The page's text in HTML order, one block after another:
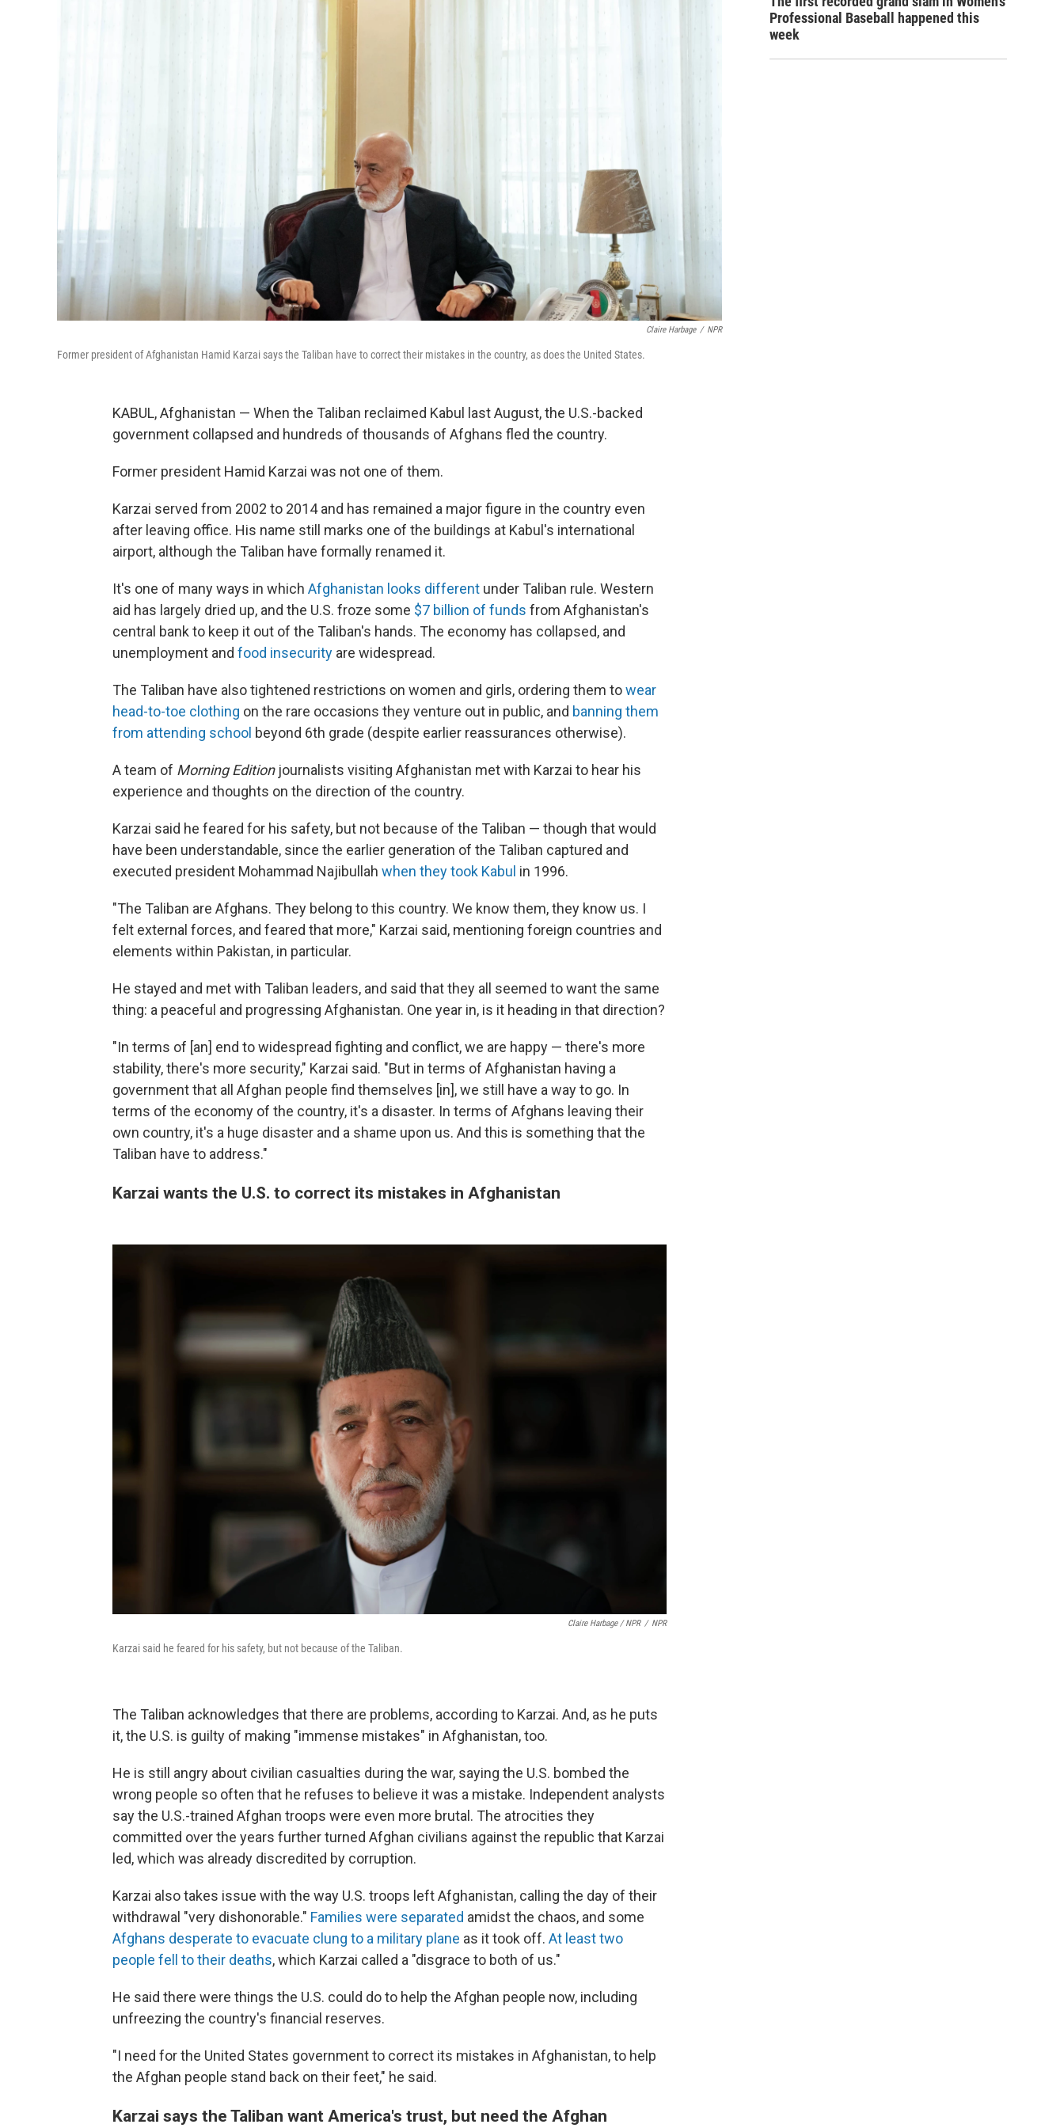
Claire Harbage / NPR
Former president of Afghanistan Hamid Karzai says the Taliban have to correct their mistakes in the country, as does the United States.
KABUL, Afghanistan — When the Taliban reclaimed Kabul last August, the U.S.-backed
government collapsed and hundreds of thousands of Afghans fled the country.
Former president Hamid Karzai was not one of them.
Karzai served from 2002 to 2014 and has remained a major figure in the country even
after leaving office. His name still marks one of the buildings at Kabul's international
airport, although the Taliban have formally renamed it.
It's one of many ways in which Afghanistan looks different under Taliban rule. Western
aid has largely dried up, and the U.S. froze some $7 billion of funds from Afghanistan's
central bank to keep it out of the Taliban's hands. The economy has collapsed, and
unemployment and food insecurity are widespread.
The Taliban have also tightened restrictions on women and girls, ordering them towear
head-to-toe clothing on the rare occasions they venture out in public, and banning them
from attending school beyond 6th grade (despite earlier reassurances otherwise).
A team of Morning Editionjournalists visiting Afghanistan met with Karzai to hear his
experience and thoughts on the direction of the country.
Karzai said he feared for his safety, but not because of the Taliban — though that would
have been understandable, since the earlier generation of the Taliban captured and
executed president Mohammad Najibullah when they took Kabul in 1996.
"The Taliban are Afghans. They belong to this country. We know them, they know us. I
felt external forces, and feared that more," Karzai said, mentioning foreign countries and
elements within Pakistan, in particular.
He stayed and met with Taliban leaders, and said that they all seemed to want the same
thing: a peaceful and progressing Afghanistan. One year in, is it heading in that direction?
"In terms of [an] end to widespread fighting and conflict, we are happy — there's more
stability, there's more security," Karzai said. "But in terms of Afghanistan having a
government that all Afghan people find themselves [in], we still have a way to go. In
terms of the economy of the country, it's a disaster. In terms of Afghans leaving their
own country, it's a huge disaster and a shame upon us. And this is something that the
Taliban have to address."
Karzai wants the U.S. to correct its mistakes in Afghanistan
Claire Harbage / NPR / NPR
Karzai said he feared for his safety, but not because of the Taliban.
The Taliban acknowledges that there are problems, according to Karzai. And, as he puts
it, the U.S. is guilty of making "immense mistakes" in Afghanistan, too.
He is still angry about civilian casualties during the war, saying the U.S. bombed the
wrong people so often that he refuses to believe it was a mistake. Independent analysts
say the U.S.-trained Afghan troops were even more brutal. The atrocities they
committed over the years further turned Afghan civilians against the republic that Karzai
led, which was already discredited by corruption.
Karzai also takes issue with the way U.S. troops left Afghanistan, calling the day of their
withdrawal "very dishonorable." Families were separated amidst the chaos, and some
Afghans desperate to evacuate clung to a military plane as it took off. At least two
people fell to their deaths, which Karzai called a "disgrace to both of us."
He said there were things the U.S. could do to help the Afghan people now, including
unfreezing the country's financial reserves.
"I need for the United States government to correct its mistakes in Afghanistan, to help
the Afghan people stand back on their feet," he said.
Karzai says the Taliban want America's trust, but need the Afghan
Professional Baseball happened this
week